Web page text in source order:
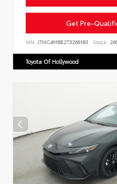
Get Pre-
VIN: JTNC4MBE2T3266183 Stock:
Toyota Of Hollywood